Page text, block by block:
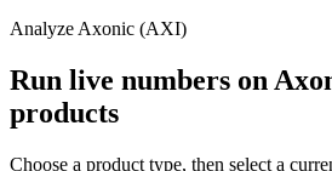
Analyze Axonic (AXI)
Run live numbers on
products
Choose a product type, then select a